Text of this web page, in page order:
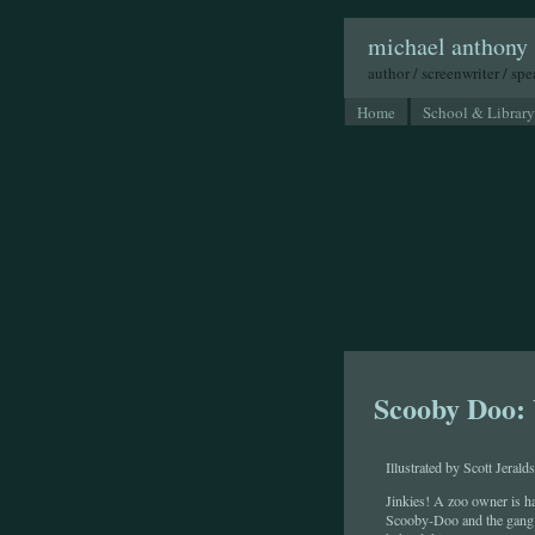
michael anthony
author / screenwriter /
Home
School &
Scooby
Illustrated by Scott Jeralds
Jinkies! A zoo owner is
Scooby-Doo and the